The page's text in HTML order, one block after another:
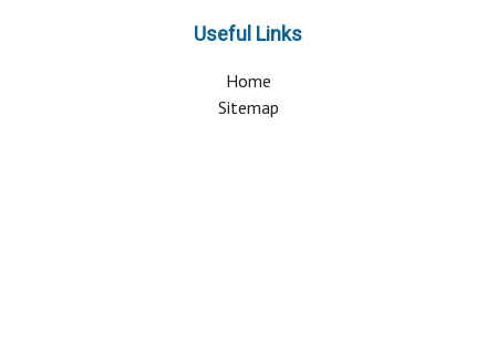
Useful Links
Home
Sitemap